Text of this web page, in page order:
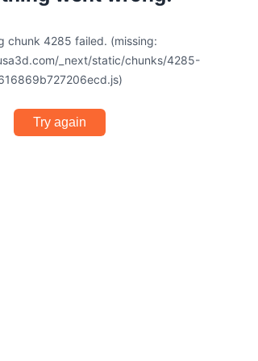
chunk 4285 failed. (missing:
_next/static/chunks/4285-
Try again